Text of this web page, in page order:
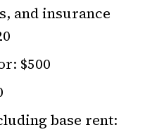
and insurance
$500
base rent: